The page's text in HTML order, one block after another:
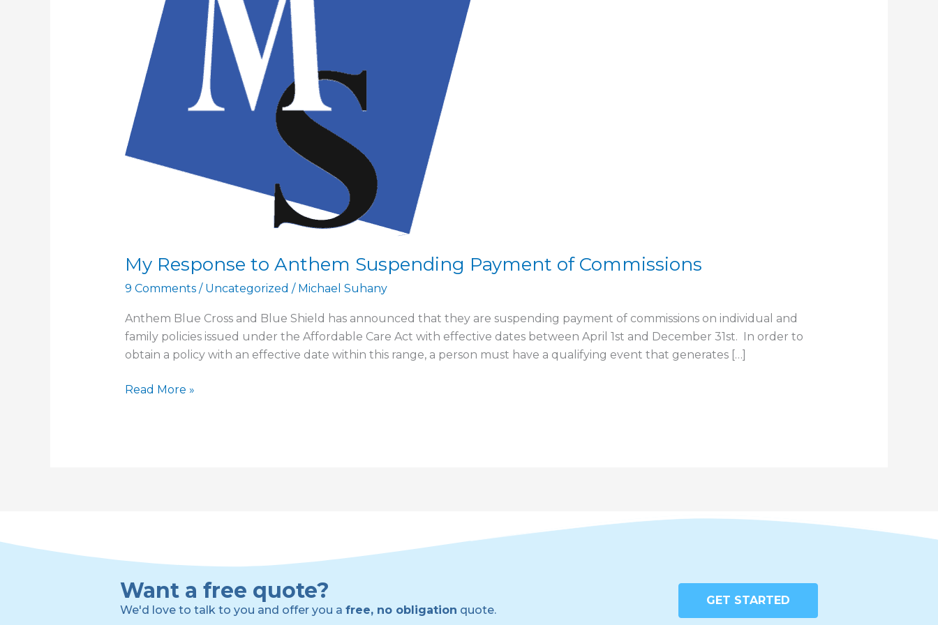
My Response to Anthem Suspending Payment of Commissions
9 Comments / Uncategorized / Michael Suhany
Anthem Blue Cross and Blue Shield has announced that they are suspending payment of commissions on individual and
family policies issued under the Affordable Care Act with effective dates between April 1st and December 31st. In order to
obtain a policy with an effective date within this range, a person must have a qualifying event that generates […]
My
Read More »
Want a free quote?
We'd love to talk to you and offer you a free, no obligation quote.
GET STARTED